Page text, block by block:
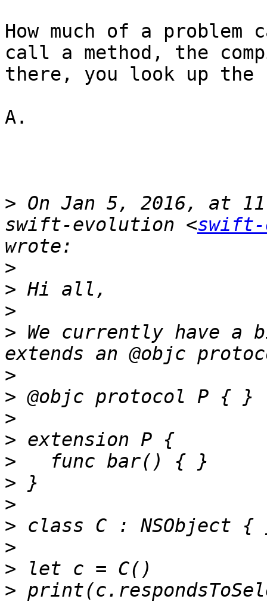
How much of a
call a method, the
there, you look up the
A.
> On Jan 5, 2016, at
swift-evolution <
>
>
>
> We currently have a
>
>
>
>
>
>
>
>
>
>
>